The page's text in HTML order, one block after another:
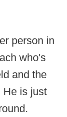
person in
who's
and the
He is just